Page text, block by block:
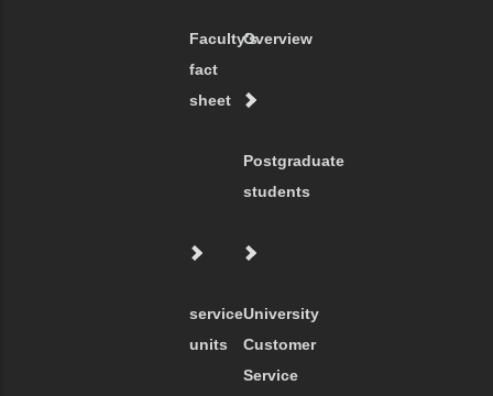
Faculty's
fact
sheet
Overview
Postgraduate
students
service
units
University
Customer
Service